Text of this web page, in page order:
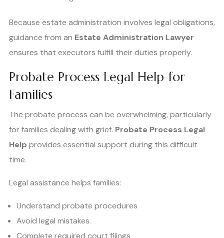
Because estate administration involves legal obligations,
guidance from an Estate Administration Lawyer
ensures that executors fulfill their duties properly.
Probate Process Legal Help for
Families
The probate process can be overwhelming, particularly
for families dealing with grief. Probate Process Legal
Help provides essential support during this difficult
time.
Legal assistance helps families:
Understand probate procedures
Avoid legal mistakes
Complete required court filings